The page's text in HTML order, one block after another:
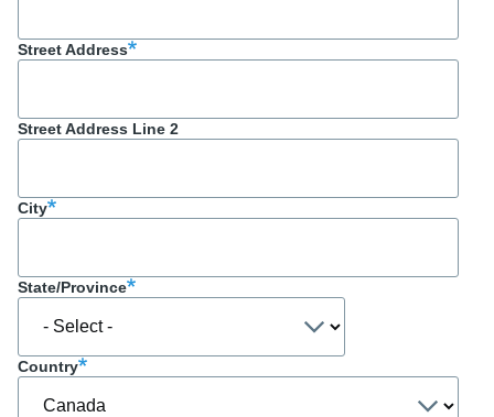
Street Address
Street Address Line 2
City
State/Province
Country